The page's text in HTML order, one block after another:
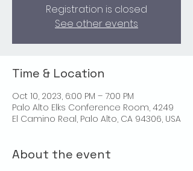
Registration is closed
See other events
Time & Location
Oct 10, 2023, 6:00 PM – 7:00 PM
Palo Alto Elks Conference Room, 4249
El Camino Real, Palo Alto, CA 94306, USA
About the event